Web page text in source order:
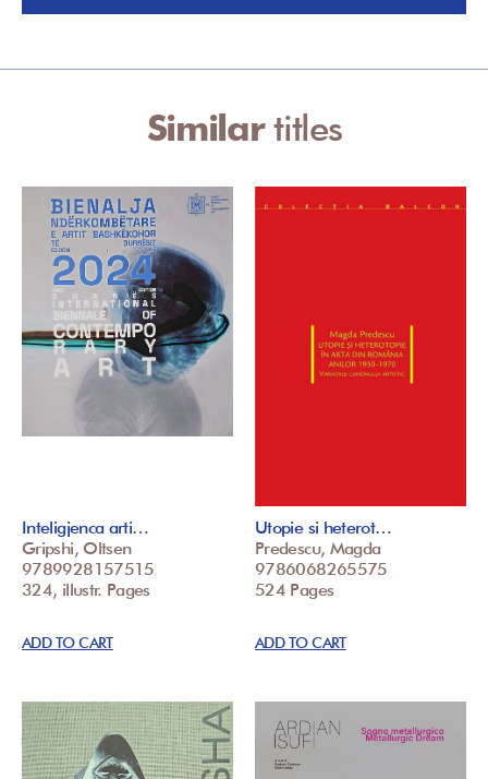
Similartitles
Inteligjenca arti…
Gripshi, Oltsen
9789928157515
324, illustr. Pages
ADD TO CART
Utopie si heterot…
Predescu, Magda
9786068265575
524 Pages
ADD TO CART